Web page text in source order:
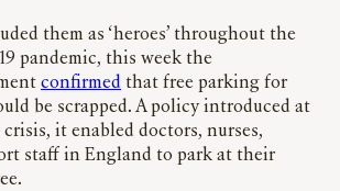
pandemic, this week the
confirmed that free parking for
be scrapped. A policy introduced at
it enabled doctors, nurses,
staff in England to park at their